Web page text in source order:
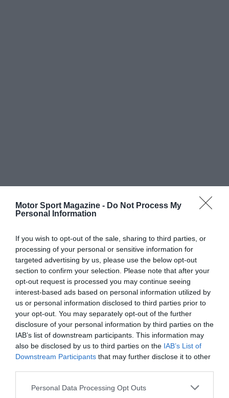
Motor Sport Magazine - Do Not Process My
Personal Information
If you wish to opt-out of the sale, sharing to third parties, or
processing of your personal or sensitive information for
targeted advertising by us, please use the below opt-out
section to confirm your selection. Please note that after your
opt-out request is processed you may continue seeing
interest-based ads based on personal information utilized by
us or personal information disclosed to third parties prior to
your opt-out. You may separately opt-out of the further
disclosure of your personal information by third parties on the
IAB’s list of downstream participants. This information may
also be disclosed by us to third parties on the IAB’s List of
Downstream Participants that may further disclose it to other
Personal Data Processing Opt Outs